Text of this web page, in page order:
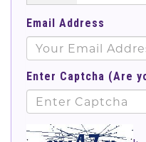
Email Address
Enter Captcha (Are